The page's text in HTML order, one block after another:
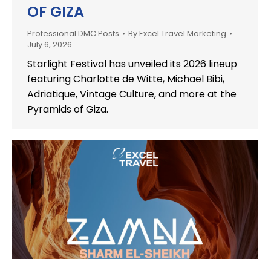
OF GIZA
Professional DMC Posts ByExcel Travel Marketing
July 6, 2026
Starlight Festival has unveiled its 2026 lineup
featuring Charlotte de Witte, Michael Bibi,
Adriatique, Vintage Culture, and more at the
Pyramids of Giza.